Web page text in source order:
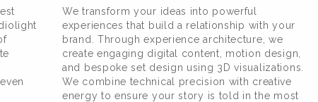
We transform your ideas into powerful
experiences that build a relationship with your
brand. Through experience architecture, we
create engaging digital content, motion design,
and bespoke set design using 3D visualizations.
We combine technical precision with creative
energy to ensure your story is told in the most